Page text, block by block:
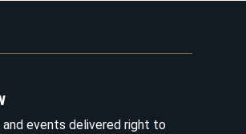
events delivered right to